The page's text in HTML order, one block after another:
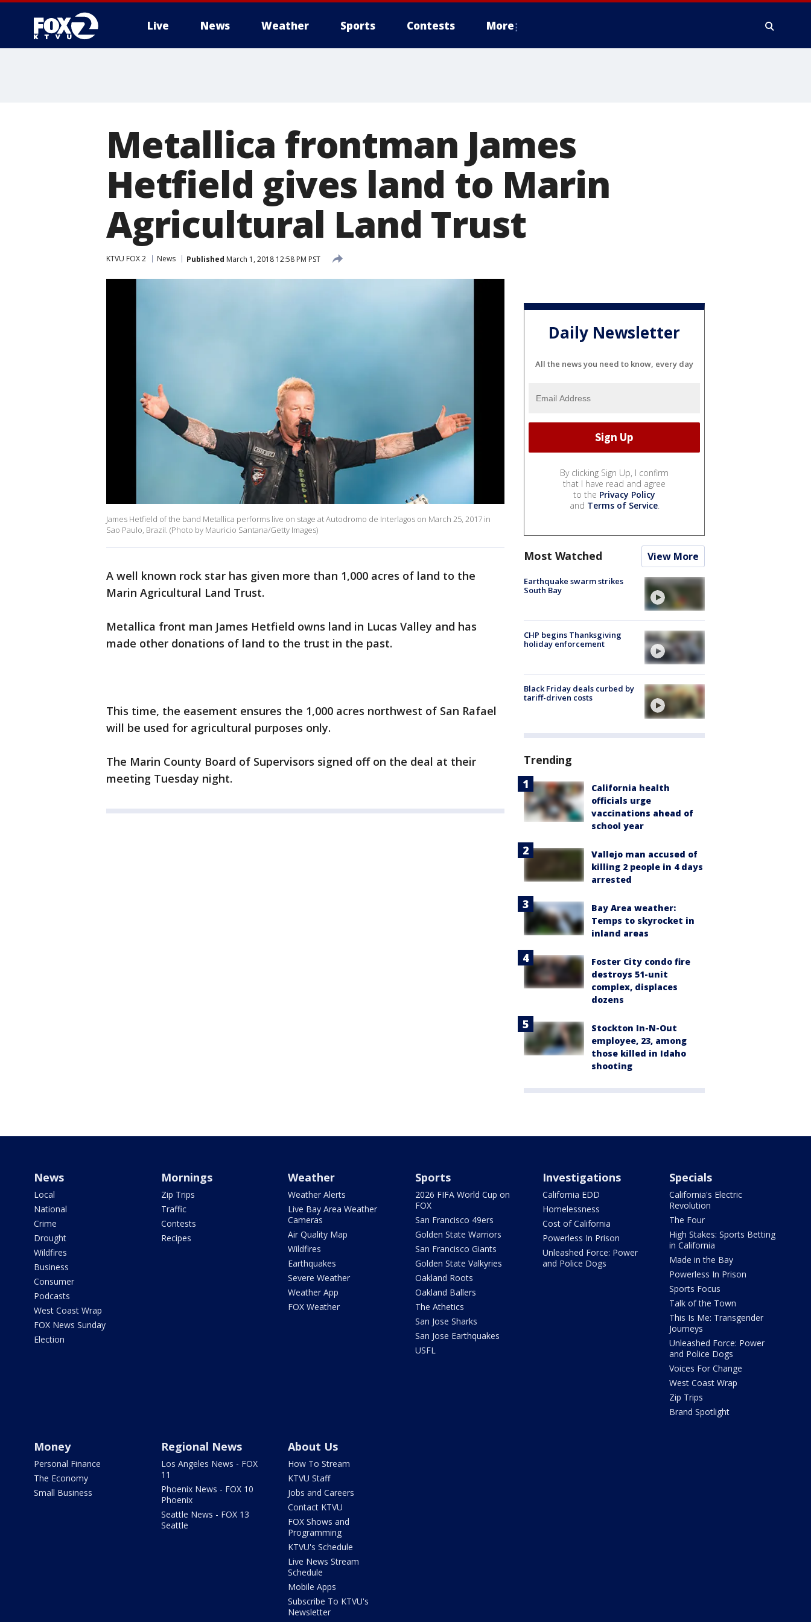
Live News Weather Sports Contests More
Metallica frontman James
Hetfield gives land to Marin
Agricultural Land Trust
KTVU FOX 2 News Published March 1, 2018 12:58 PM PST
James Hetfield of the band Metallica performs live on stage at Autodromo de Interlagos on March 25, 2017 in
Sao Paulo, Brazil. (Photo by Mauricio Santana/Getty Images)
A well known rock star has given more than 1,000 acres of land to the
Marin Agricultural Land Trust.
Metallica front man James Hetfield owns land in Lucas Valley and has
made other donations of land to the trust in the past.
This time, the easement ensures the 1,000 acres northwest of San Rafael
will be used for agricultural purposes only.
The Marin County Board of Supervisors signed off on the deal at their
meeting Tuesday night.
Daily Newsletter
All the news you need to know, every day
By clicking Sign Up, I confirm
that I have read and agree
to the Privacy Policy
and Terms of Service.
Most Watched View More
Earthquake swarm strikes
South Bay
CHP begins Thanksgiving
holiday enforcement
Black Friday deals curbed by
tariff-driven costs
Trending
California health
officials urge
vaccinations ahead of
school year
Vallejo man accused of
killing 2 people in 4 days
arrested
Bay Area weather:
Temps to skyrocket in
inland areas
Foster City condo fire
destroys 51-unit
complex, displaces
dozens
Stockton In-N-Out
employee, 23, among
those killed in Idaho
shooting
News
Local
National
Crime
Drought
Wildfires
Business
Consumer
Podcasts
West Coast Wrap
FOX News Sunday
Election
Mornings
Zip Trips
Traffic
Contests
Recipes
Weather
Weather Alerts
Live Bay Area Weather
Cameras
Air Quality Map
Wildfires
Earthquakes
Severe Weather
Weather App
FOX Weather
Sports
2026 FIFA World Cup on
FOX
San Francisco 49ers
Golden State Warriors
San Francisco Giants
Golden State Valkyries
Oakland Roots
Oakland Ballers
The Athetics
San Jose Sharks
San Jose Earthquakes
USFL
Investigations
California EDD
Homelessness
Cost of California
Powerless In Prison
Unleashed Force: Power
and Police Dogs
Specials
California's Electric
Revolution
The Four
High Stakes: Sports Betting
in California
Made in the Bay
Powerless In Prison
Sports Focus
Talk of the Town
This Is Me: Transgender
Journeys
Unleashed Force: Power
and Police Dogs
Voices For Change
West Coast Wrap
Zip Trips
Brand Spotlight
Money
Personal Finance
The Economy
Small Business
Regional News
Los Angeles News - FOX
11
Phoenix News - FOX 10
Phoenix
Seattle News - FOX 13
Seattle
About Us
How To Stream
KTVU Staff
Jobs and Careers
Contact KTVU
FOX Shows and
Programming
KTVU's Schedule
Live News Stream
Schedule
Mobile Apps
Subscribe To KTVU's
Newsletter